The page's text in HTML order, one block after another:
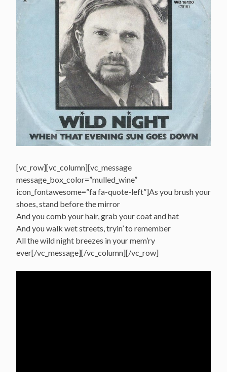
[vc_row][vc_column][vc_message
message_box_color=”mulled_wine”
icon_fontawesome=”fa fa-quote-left”]As you brush your
shoes, stand before the mirror
And you comb your hair, grab your coat and hat
And you walk wet streets, tryin’ to remember
All the wild night breezes in your mem’ry
ever[/vc_message][/vc_column][/vc_row]